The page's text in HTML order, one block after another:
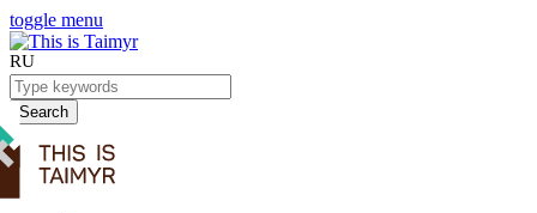
toggle menu
RU
Search